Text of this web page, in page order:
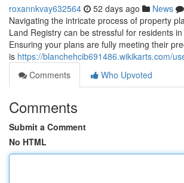
roxannkvay632564 52 days ago News
Navigating the intricate process of property
Land Registry can be stressful for residents
Ensuring your plans are fully meeting their
is https://blanchehcib691486.wikikarts.com/
Comments
Who Upvoted
Comments
Submit a Comment
No HTML